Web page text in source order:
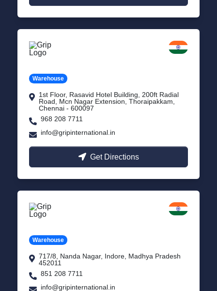
Warehouse
1st Floor, Rasavid Hotel Building, 200ft Radial
Road, Mcn Nagar Extension, Thoraipakkam,
Chennai - 600097
968 208 7711
info@gripinternational.in
Get Directions
Warehouse
717/8, Nanda Nagar, Indore, Madhya Pradesh
452011
851 208 7711
info@gripinternational.in